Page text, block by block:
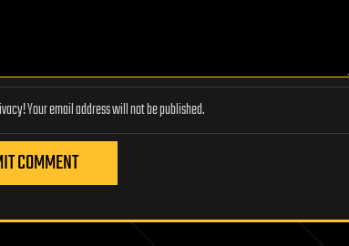
Lifeboat Foundation respects your privacy! Your email address will not be published.
COMMENT